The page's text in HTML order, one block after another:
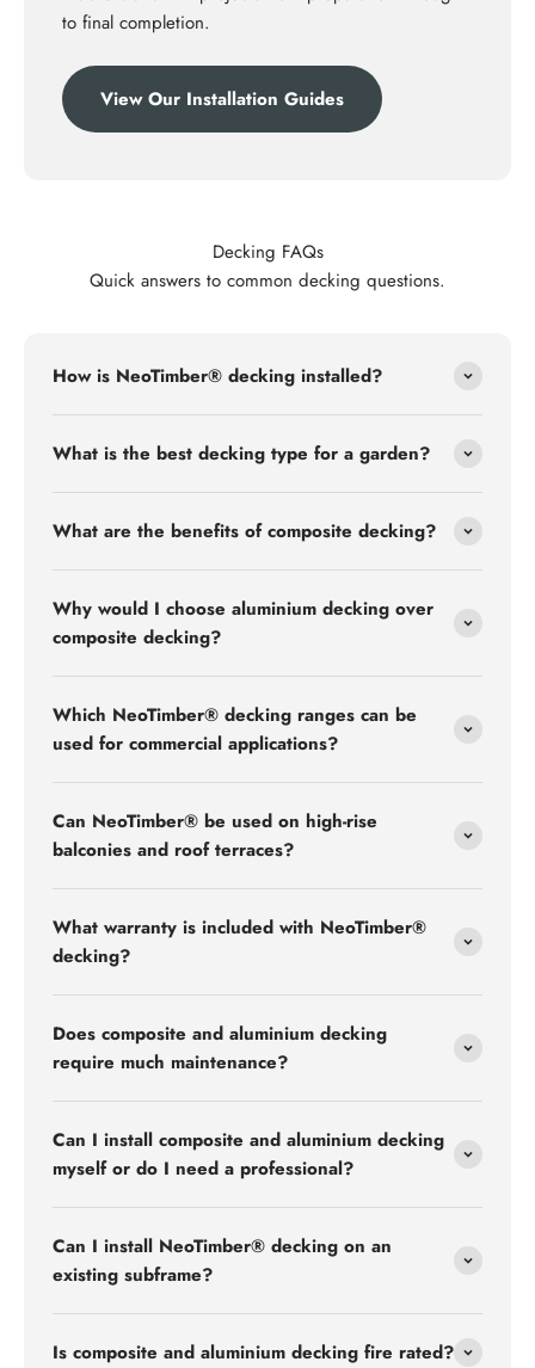
to final completion.
View Our Installation Guides
Decking FAQs
Quick answers to common decking questions.
How is NeoTimber® decking installed?
What is the best decking type for a garden?
What are the benefits of composite decking?
Why would I choose aluminium decking over
composite decking?
Which NeoTimber® decking ranges can be
used for commercial applications?
Can NeoTimber® be used on high-rise
balconies and roof terraces?
What warranty is included with NeoTimber®
decking?
Does composite and aluminium decking
require much maintenance?
Can I install composite and aluminium decking
myself or do I need a professional?
Can I install NeoTimber® decking on an
existing subframe?
Is composite and aluminium decking fire rated?